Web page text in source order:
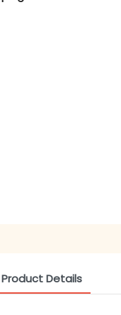
Product Details